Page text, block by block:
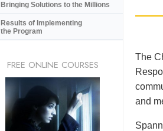
The
and
Bringing Solutions to the Millions
Results of Implementing
the Program
FREE ONLINE COURSES